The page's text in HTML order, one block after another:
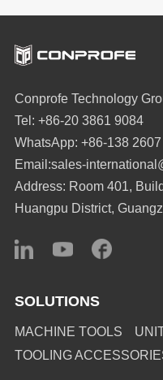
0.046μm (94%
improvement), and
roughness below Sa
residual marks.
Conprofe Technology
Tel: +86-20 3861 9084
WhatsApp: +86-138
Email:sales-
Address: Room 401,
Huangpu District,
SOLUTIONS
MACHINE TOOLS
TOOLING